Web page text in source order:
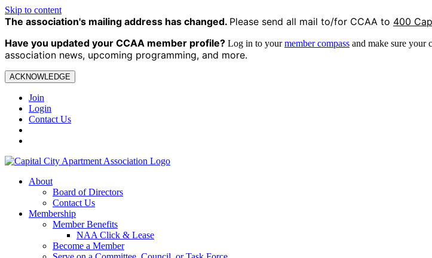
Skip to content
The association's mailing address has changed. Please send all mail to/for CCAA to 400
Have you updated your CCAA member profile? Log in to yourmember compass and make sure your
association news, upcoming programming, and more.
ACKNOWLEDGE
Join
Login
Contact Us
About
Board of Directors
Contact Us
Membership
Member Benefits
NAA Click & Lease
Become a Member